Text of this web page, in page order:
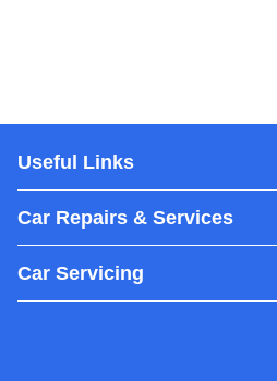
Useful Links
Car Repairs & Services
Car Servicing